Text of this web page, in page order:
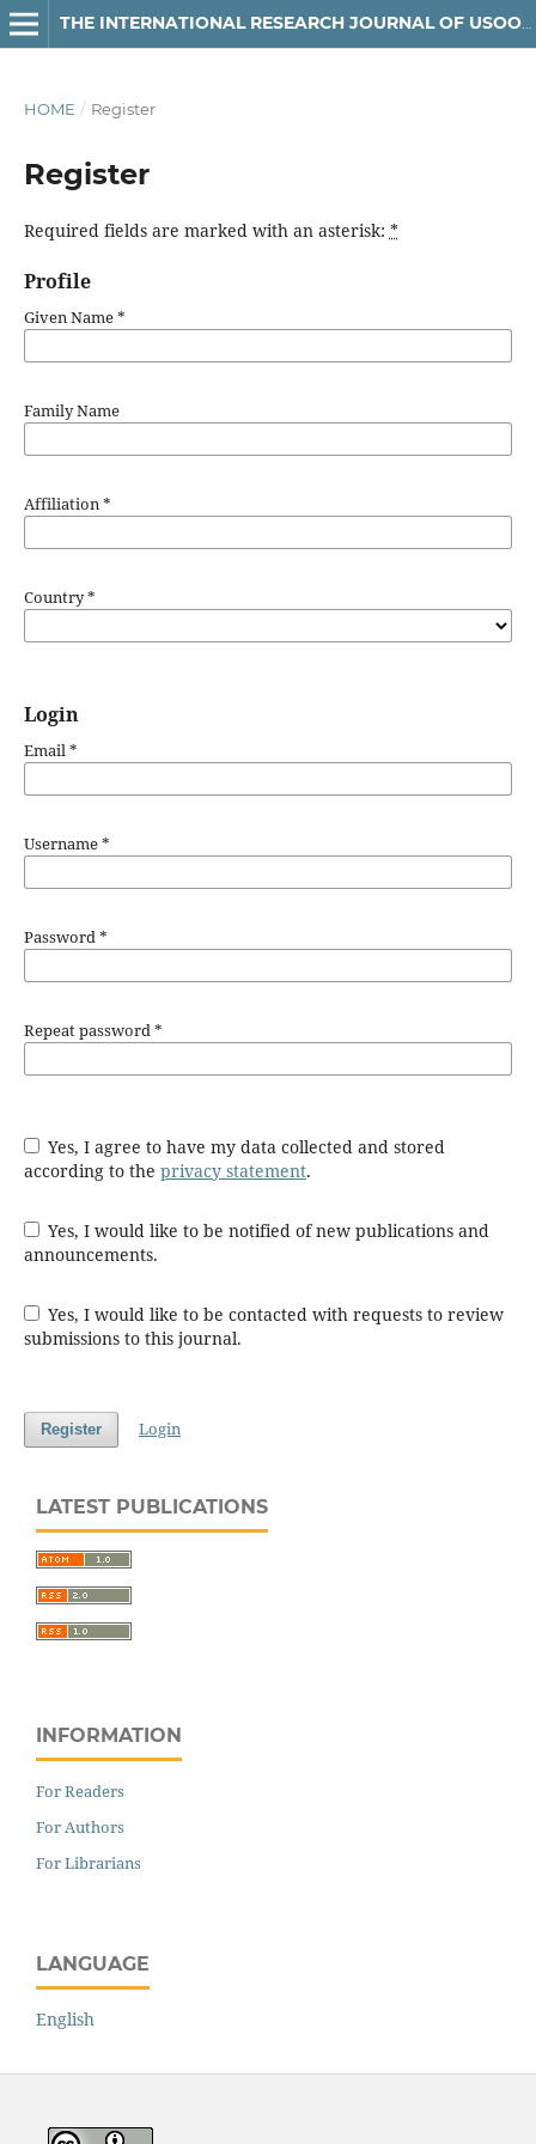
THE INTERNATIONAL RESEARCH JOURNAL OF USOOLUDDIN
HOME / Register
Register
Required fields are marked with an asterisk: *
Profile
Given Name*
Family Name
Affiliation*
Country*
Login
Email*
Username*
Password*
Repeat password*
Yes, I agree to have my data collected and stored
according to the privacy statement.
Yes, I would like to be notified of new publications and
announcements.
Yes, I would like to be contacted with requests to review
submissions to this journal.
Register Login
LATEST PUBLICATIONS
INFORMATION
For Readers
For Authors
For Librarians
LANGUAGE
English